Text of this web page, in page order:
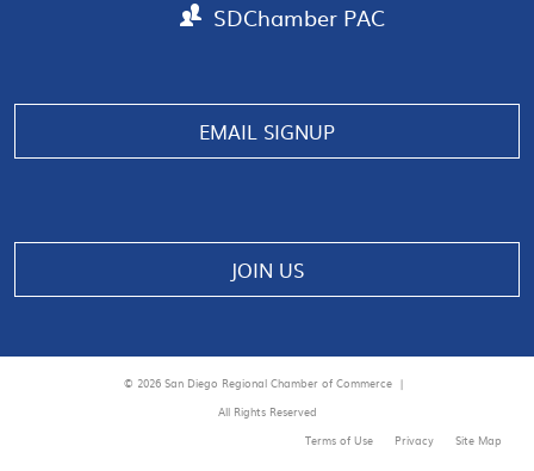
SDChamber PAC
EMAIL SIGNUP
JOIN US
© 2026 San Diego Regional Chamber of Commerce |
All Rights Reserved
Terms of Use
Privacy Site Map